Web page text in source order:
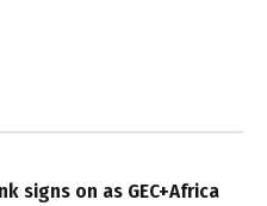
signs on as GEC+Africa